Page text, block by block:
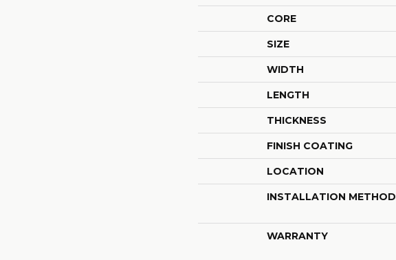
CORE
SIZE
WIDTH
LENGTH
THICKNESS
FINISH COATING
LOCATION
INSTALLATION METHOD
WARRANTY